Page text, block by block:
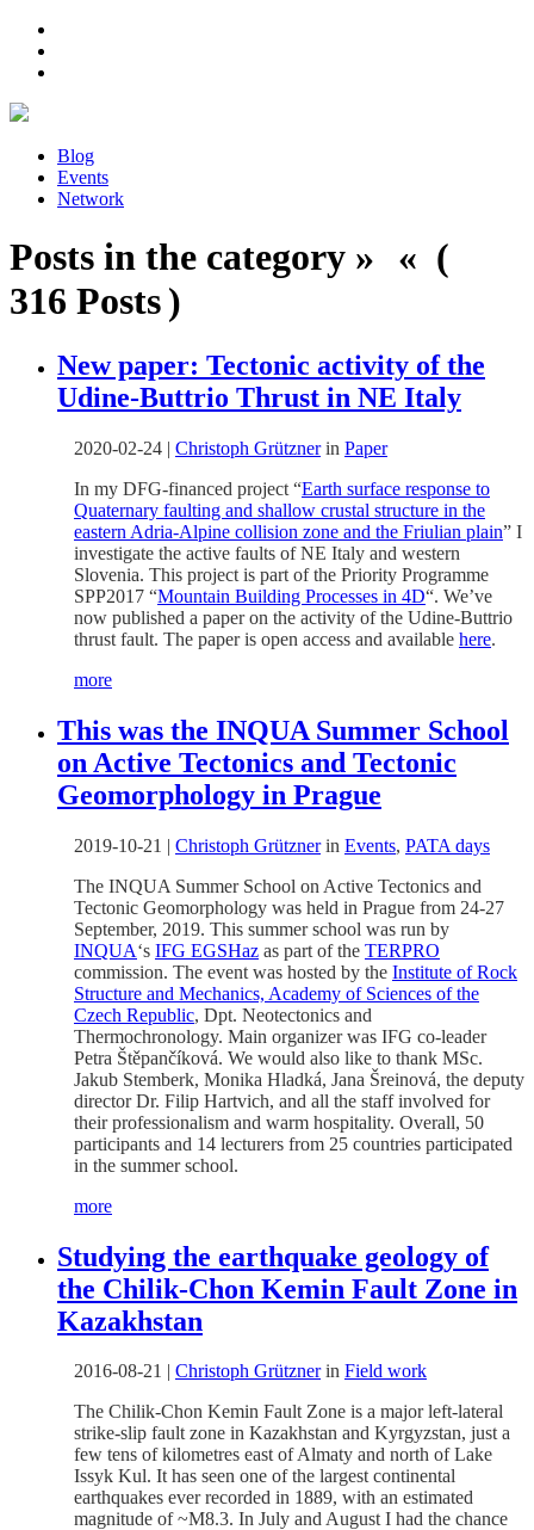
Blog
Events
Network
Posts in the category » « (
316 Posts )
New paper: Tectonic activity of the
Udine-Buttrio Thrust in NE Italy
2020-02-24 | Christoph Grütznerin Paper
In my DFG-financed project “Earth surface response to
Quaternary faulting and shallow crustal structure in the
eastern Adria-Alpine collision zone and the Friulian plain” I
investigate the active faults of NE Italy and western
Slovenia. This project is part of the Priority Programme
SPP2017 “Mountain Building Processes in 4D“. We’ve
now published a paper on the activity of the Udine-Buttrio
thrust fault. The paper is open access and available here.
more
This was the INQUA Summer School
on Active Tectonics and Tectonic
Geomorphology in Prague
2019-10-21 | Christoph Grütznerin Events, PATA days
The INQUA Summer School on Active Tectonics and
Tectonic Geomorphology was held in Prague from 24-27
September, 2019. This summer school was run by
INQUA‘s IFG EGSHaz as part of the TERPRO
commission. The event was hosted by the Institute of Rock
Structure and Mechanics, Academy of Sciences of the
Czech Republic, Dpt. Neotectonics and
Thermochronology. Main organizer was IFG co-leader
Petra Štěpančíková. We would also like to thank MSc.
Jakub Stemberk, Monika Hladká, Jana Šreinová, the deputy
director Dr. Filip Hartvich, and all the staff involved for
their professionalism and warm hospitality. Overall, 50
participants and 14 lecturers from 25 countries participated
in the summer school.
more
Studying the earthquake geology of
the Chilik-Chon Kemin Fault Zone in
Kazakhstan
2016-08-21 | Christoph Grütznerin Field work
The Chilik-Chon Kemin Fault Zone is a major left-lateral
strike-slip fault zone in Kazakhstan and Kyrgyzstan, just a
few tens of kilometres east of Almaty and north of Lake
Issyk Kul. It has seen one of the largest continental
earthquakes ever recorded in 1889, with an estimated
magnitude of ~M8.3. In July and August I had the chance